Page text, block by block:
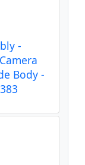
-
Body -